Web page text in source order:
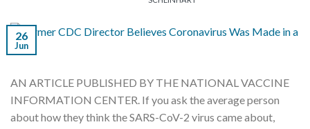
26
Jun
AN ARTICLE PUBLISHED BY THE NATIONAL VACCINE
INFORMATION CENTER. If you ask the average person
about how they think the SARS-CoV-2 virus came about,